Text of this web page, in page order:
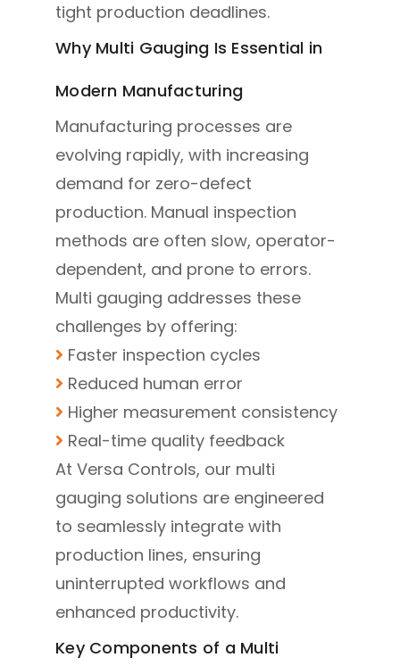
tight production deadlines.
Why Multi Gauging Is Essential in
Modern Manufacturing
Manufacturing processes are
evolving rapidly, with increasing
demand for zero-defect
production. Manual inspection
methods are often slow, operator-
dependent, and prone to errors.
Multi gauging addresses these
challenges by offering:
Faster inspection cycles
Reduced human error
Higher measurement consistency
Real-time quality feedback
At Versa Controls, our multi
gauging solutions are engineered
to seamlessly integrate with
production lines, ensuring
uninterrupted workflows and
enhanced productivity.
Key Components of a Multi